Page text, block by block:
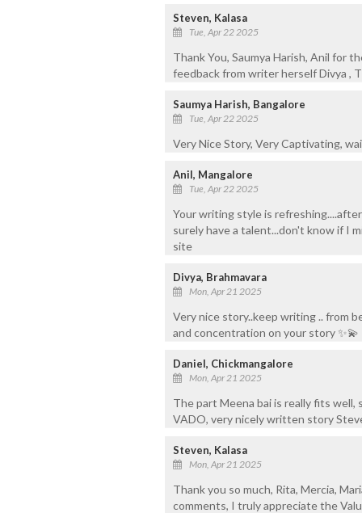
Steven, Kalasa
Tue, Apr 22 2025
Thank You, Saumya Harish, Anil for
feedback from writer herself Divya ,
Saumya Harish, Bangalore
Tue, Apr 22 2025
Very Nice Story, Very Captivating,
Anil, Mangalore
Tue, Apr 22 2025
Your writing style is
surely have a talent...don't know if I
site
Divya, Brahmavara
Mon, Apr 21 2025
Very nice story..keep writing .. from
and concentration on your story ✨💫
Daniel, Chickmangalore
Mon, Apr 21 2025
The part Meena bai is really fits
VADO, very nicely written story
Steven, Kalasa
Mon, Apr 21 2025
Thank you so much, Rita, Mercia,
comments, I truly appreciate the